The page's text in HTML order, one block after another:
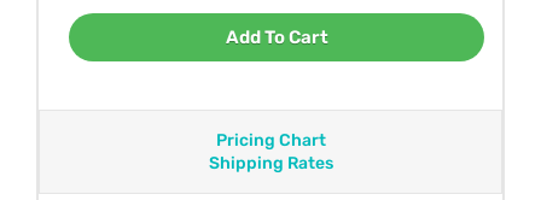
Add To Cart
Pricing Chart
Shipping Rates